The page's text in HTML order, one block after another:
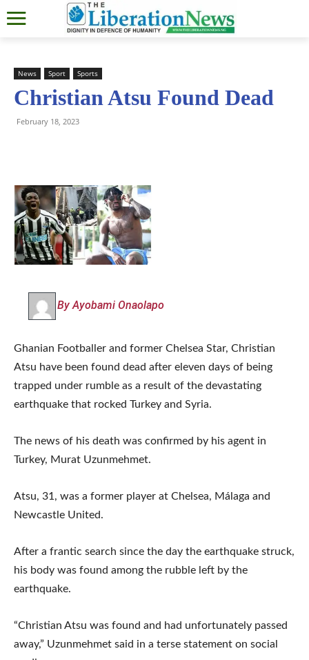
News Sport Sports
Christian Atsu Found Dead
February 18, 2023
By Ayobami Onaolapo
Ghanian Footballer and former Chelsea Star, Christian
Atsu have been found dead after eleven days of being
trapped under rumble as a result of the devastating
earthquake that rocked Turkey and Syria.
The news of his death was confirmed by his agent in
Turkey, Murat Uzunmehmet.
Atsu, 31, was a former player at Chelsea, Málaga and
Newcastle United.
After a frantic search since the day the earthquake struck,
his body was found among the rubble left by the
earthquake.
“Christian Atsu was found and had unfortunately passed
away,” Uzunmehmet said in a terse statement on social